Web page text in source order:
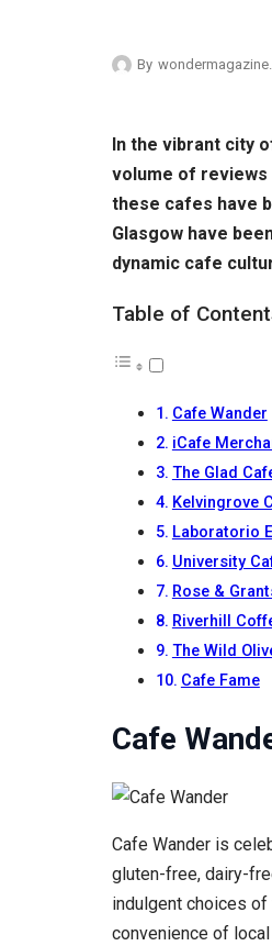
By
In the vibrant city
volume of reviews
these cafes have
Glasgow have
dynamic cafe
Table of
Cafe Wander
iCafe
The Glad
Kelvingrove
Laboratorio
University
Rose &
Riverhill
The Wild
Cafe Fame
Cafe
Cafe Wander is
gluten-free, dairy-
indulgent choices
convenience of